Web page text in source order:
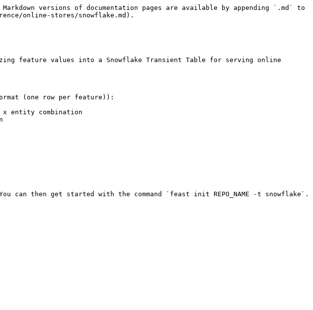
versions of documentation pages are available by appending `.md` to
online-stores/snowflake.md).
feature values into a Snowflake Transient Table for serving online
(one row per feature)):
x entity combination
then get started with the command `feast init REPO_NAME -t snowflake`.